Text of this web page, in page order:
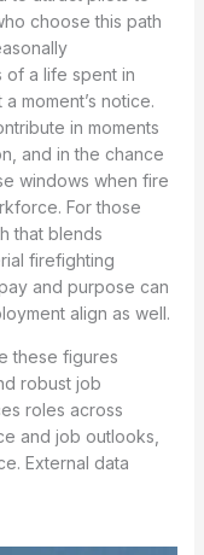
choose this path
of a life spent in
moment’s notice.
in moments
and in the chance
windows when fire
For those
that blends
firefighting
and purpose can
align as well.
these figures
robust job
roles across
and job outlooks,
External data